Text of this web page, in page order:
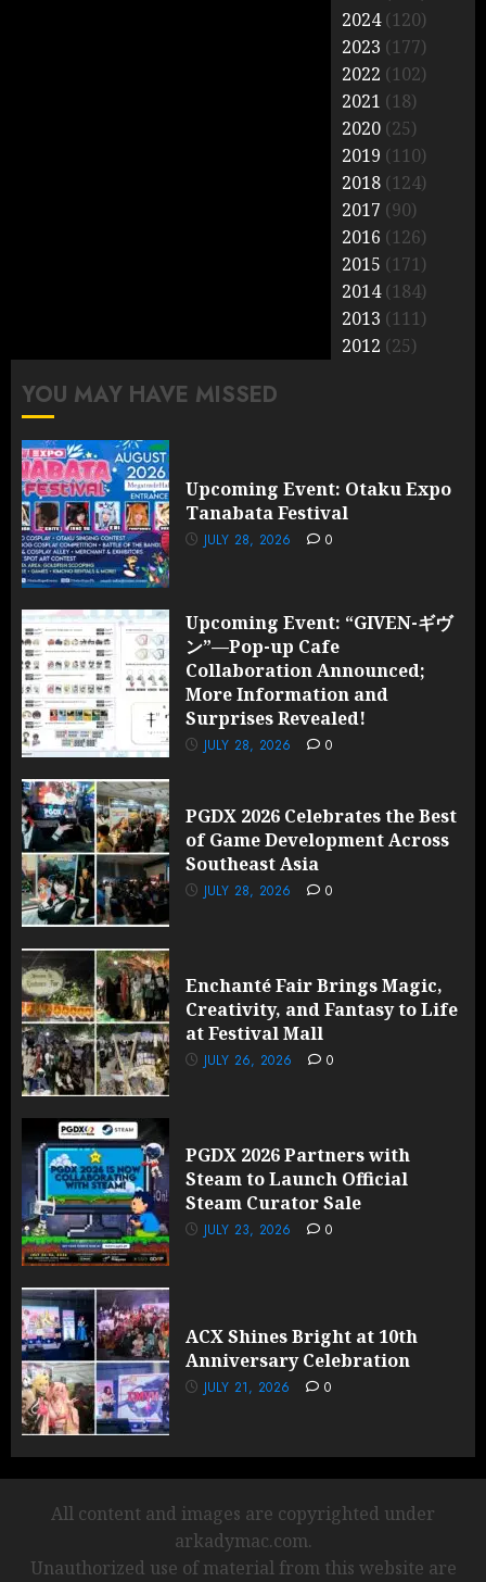
2024(120)
2023 (177)
2022 (102)
2021 (18)
2020 (25)
2019 (110)
2018 (124)
2017 (90)
2016 (126)
2015 (171)
2014(184)
2013 (111)
2012 (25)
YOU MAY HAVE MISSED
Upcoming Event: Otaku Expo
Tanabata Festival
JULY 28, 2026 0
Upcoming Event: “GIVEN-ギヴ
ン”—Pop-up Cafe
Collaboration Announced;
More Information and
Surprises Revealed!
JULY 28, 2026 0
PGDX 2026 Celebrates the Best
of Game Development Across
Southeast Asia
JULY 28, 2026 0
Enchanté Fair Brings Magic,
Creativity, and Fantasy to Life
at Festival Mall
JULY 26, 2026 0
PGDX 2026 Partners with
Steam to Launch Official
Steam Curator Sale
JULY 23, 2026 0
ACX Shines Bright at 10th
Anniversary Celebration
JULY 21, 2026 0
All content and images are copyrighted under
arkadymac.com.
Unauthorized use of material from this website are